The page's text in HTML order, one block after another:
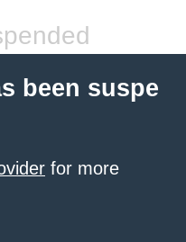
been suspe
for more